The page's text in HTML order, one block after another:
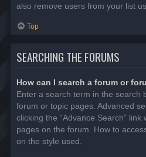
also remove users from your list
Top
SEARCHING THE FORUMS
How can I search a forum or
Enter a search term in the search
forum or topic pages. Advanced
clicking the “Advance Search” link
pages on the forum. How to
on the style used.